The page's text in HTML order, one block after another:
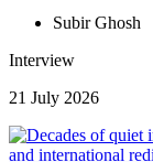
Subir Ghosh
Interview
21 July 2026